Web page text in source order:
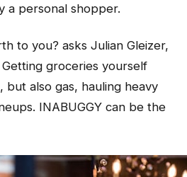
a personal shopper.
to you? asks Julian Gleizer,
Getting groceries yourself
but also gas, hauling heavy
INABUGGY can be the